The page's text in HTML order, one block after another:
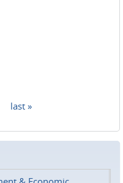
last »